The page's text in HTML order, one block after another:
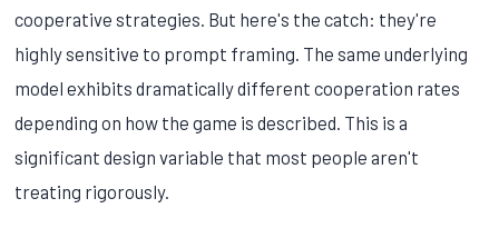
cooperative strategies. But here's the catch: they're
highly sensitive to prompt framing. The same underlying
model exhibits dramatically different cooperation rates
depending on how the game is described. This is a
significant design variable that most people aren't
treating rigorously.